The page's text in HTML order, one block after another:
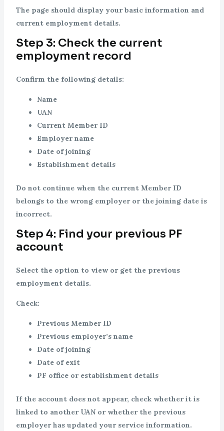
The page should display your basic information and
current employment details.
Step 3: Check the current
employment record
Confirm the following details:
Name
UAN
Current Member ID
Employer name
Date of joining
Establishment details
Do not continue when the current Member ID
belongs to the wrong employer or the joining date is
incorrect.
Step 4: Find your previous PF
account
Select the option to view or get the previous
employment details.
Check:
Previous Member ID
Previous employer’s name
Date of joining
Date of exit
PF office or establishment details
If the account does not appear, check whether it is
linked to another UAN or whether the previous
employer has updated your service information.